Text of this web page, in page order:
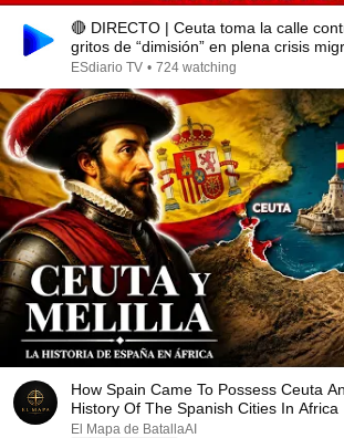
🔴 DIRECTO | Ceuta toma la calle
gritos de “dimisión” en plena crisis
ESdiario TV • 724 watching
How Spain Came To Possess Ceuta
History Of The Spanish Cities In Africa
El Mapa de BatallaAI